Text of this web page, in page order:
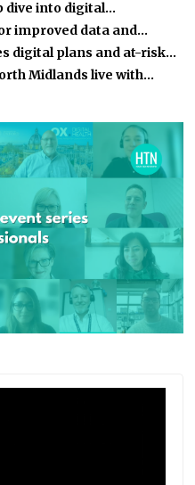
dive into digital…
improved data and…
digital plans and at-risk…
Midlands live with…